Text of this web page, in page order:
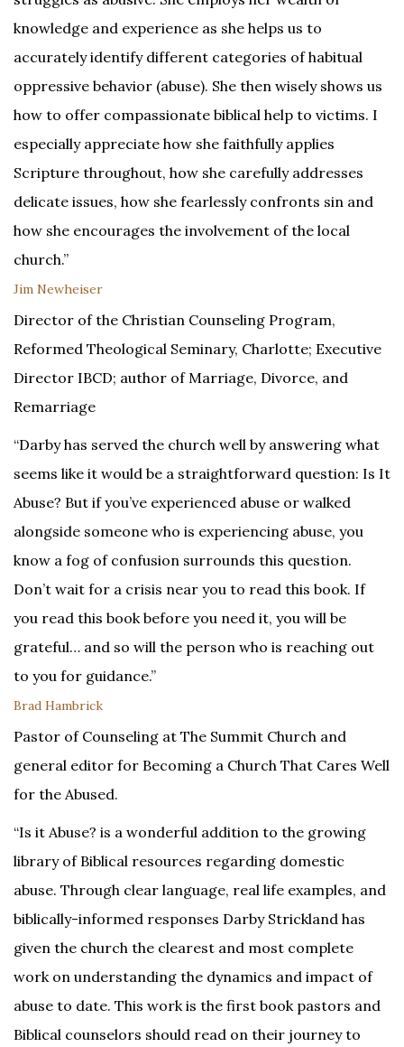
knowledge and experience as she helps us to
accurately identify different categories of habitual
oppressive behavior (abuse). She then wisely shows us
how to offer compassionate biblical help to victims. I
especially appreciate how she faithfully applies
Scripture throughout, how she carefully addresses
delicate issues, how she fearlessly confronts sin and
how she encourages the involvement of the local
church.”
Jim Newheiser
Director of the Christian Counseling Program,
Reformed Theological Seminary, Charlotte; Executive
Director IBCD; author of Marriage, Divorce, and
Remarriage
“Darby has served the church well by answering what
seems like it would be a straightforward question: Is It
Abuse? But if you’ve experienced abuse or walked
alongside someone who is experiencing abuse, you
know a fog of confusion surrounds this question.
Don’t wait for a crisis near you to read this book. If
you read this book before you need it, you will be
grateful… and so will the person who is reaching out
to you for guidance.”
Brad Hambrick
Pastor of Counseling at The Summit Church and
general editor for Becoming a Church That Cares Well
for the Abused.
“Is it Abuse? is a wonderful addition to the growing
library of Biblical resources regarding domestic
abuse. Through clear language, real life examples, and
biblically-informed responses Darby Strickland has
given the church the clearest and most complete
work on understanding the dynamics and impact of
abuse to date. This work is the first book pastors and
Biblical counselors should read on their journey to